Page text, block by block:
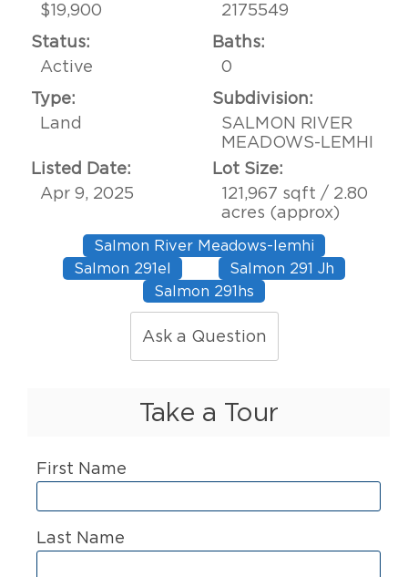
$19,900
2175549
Status:
Active
Baths:
0
Type:
Land
Subdivision:
SALMON RIVER
MEADOWS-LEMHI
Listed Date:
Apr 9, 2025
Lot Size:
121,967 sqft / 2.80
acres (approx)
Salmon River Meadows-lemhi
Salmon 291el
Salmon 291 Jh
Salmon 291hs
Ask a Question
Take a Tour
First Name
Last Name